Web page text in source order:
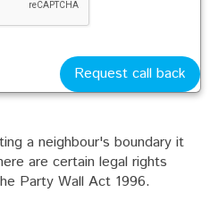
Articles About
a neighbour's boundary it
are certain legal rights
Party Wall Act 1996.
Request call back